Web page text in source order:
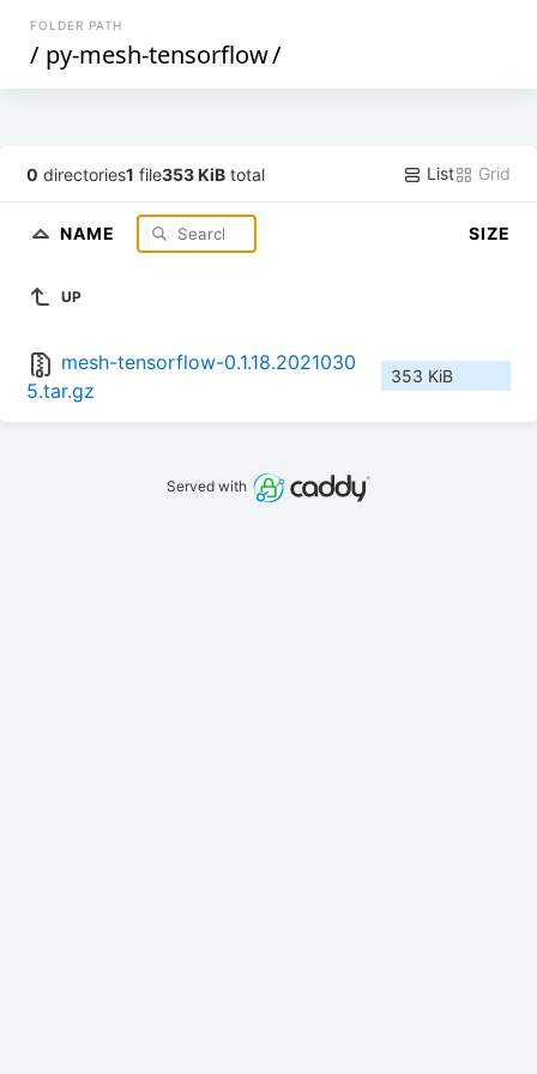
FOLDER PATH
/ py-mesh-tensorflow/
0 directories1 file353 KiB total List Grid
NAME SIZE
UP
mesh-tensorflow-0.1.18.2021030
5.tar.gz
353 KiB
Served with